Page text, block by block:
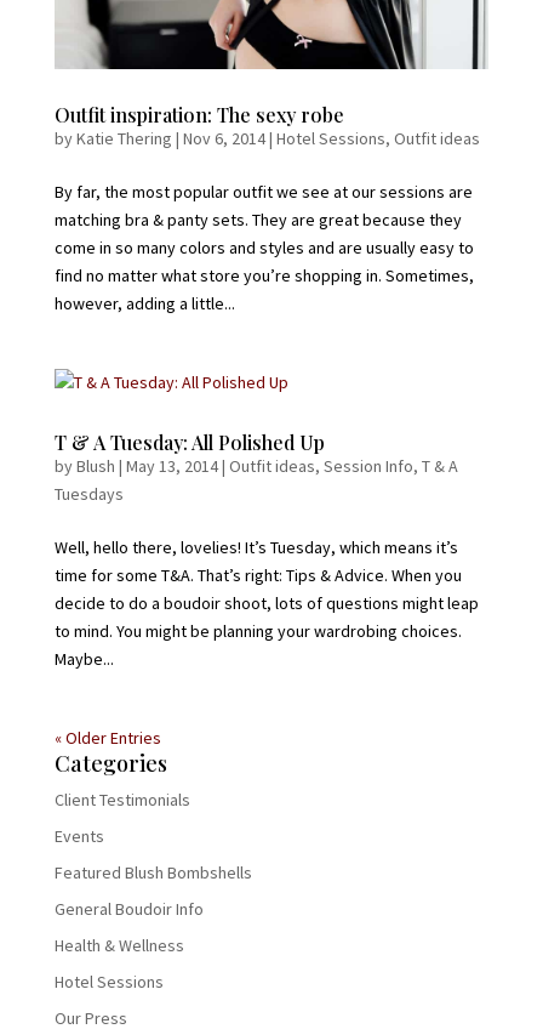
Outfit inspiration: The sexy robe
byKatie Thering | Nov 6, 2014| Hotel Sessions, Outfit ideas
By far, the most popular outfit we see at our sessions are
matching bra & panty sets. They are great because they
come in so many colors and styles and are usually easy to
find no matter what store you’re shopping in. Sometimes,
however, adding a little...
T & A Tuesday: All Polished Up
byBlush | May 13, 2014| Outfit ideas, Session Info, T & A
Tuesdays
Well, hello there, lovelies! It’s Tuesday, which means it’s
time for some T&A. That’s right: Tips & Advice. When you
decide to do a boudoir shoot, lots of questions might leap
to mind. You might be planning your wardrobing choices.
Maybe...
« Older Entries
Categories
Client Testimonials
Events
Featured Blush Bombshells
General Boudoir Info
Health & Wellness
Hotel Sessions
Our Press